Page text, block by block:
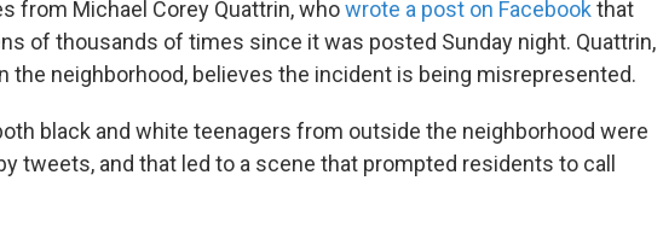
from Michael Corey Quattrin, whowrote a post on Facebook that
of thousands of times since it was posted Sunday night. Quattrin,
the neighborhood, believes the incident is being misrepresented.
black and white teenagers from outside the neighborhood were
tweets, and that led to a scene that prompted residents to call